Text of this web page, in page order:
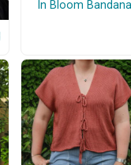
In Bloom Bandana